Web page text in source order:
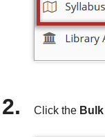
Click the